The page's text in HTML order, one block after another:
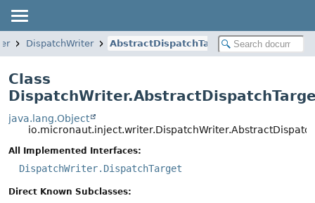
DispatchWriter AbstractDispatchTarget
Class
java.lang.Object
All Implemented Interfaces:
DispatchWriter.DispatchTarget
Direct Known Subclasses: